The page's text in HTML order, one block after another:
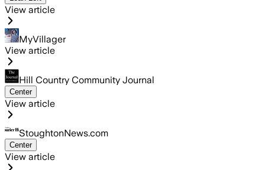
View article
MyVillager
View article
Hill Country Community Journal
Center
View article
StoughtonNews.com
Center
View article